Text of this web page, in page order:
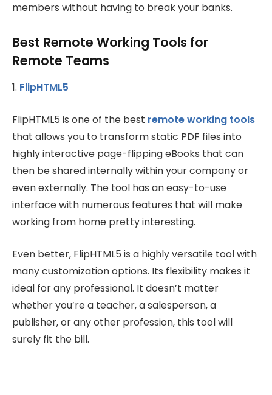
members without having to break your banks.
Best Remote Working Tools for
Remote Teams
1. FlipHTML5
FlipHTML5 is one of the best remote working tools
that allows you to transform static PDF files into
highly interactive page-flipping eBooks that can
then be shared internally within your company or
even externally. The tool has an easy-to-use
interface with numerous features that will make
working from home pretty interesting.
Even better, FlipHTML5 is a highly versatile tool with
many customization options. Its flexibility makes it
ideal for any professional. It doesn’t matter
whether you’re a teacher, a salesperson, a
publisher, or any other profession, this tool will
surely fit the bill.